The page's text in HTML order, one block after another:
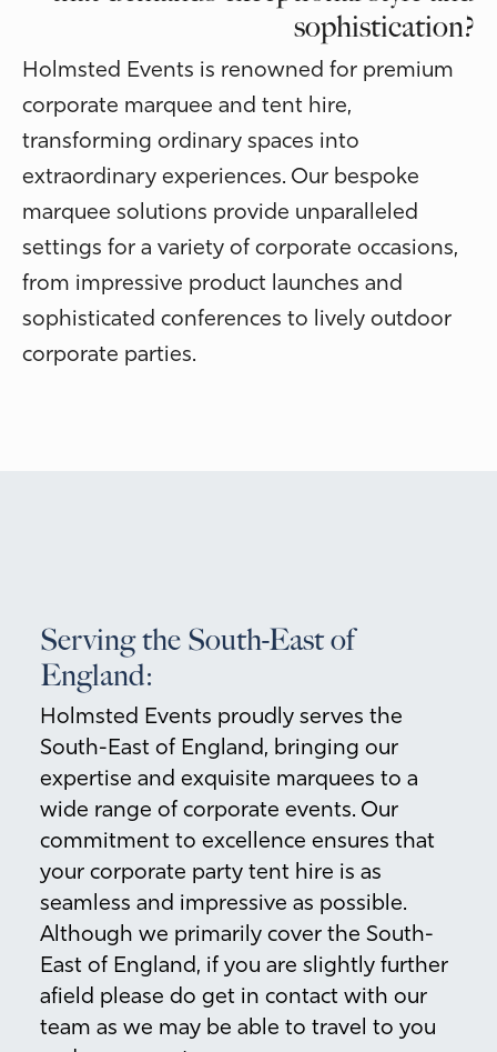
sophistication?
Holmsted Events is renowned for premium
corporate marquee and tent hire,
transforming ordinary spaces into
extraordinary experiences. Our bespoke
marquee solutions provide unparalleled
settings for a variety of corporate occasions,
from impressive product launches and
sophisticated conferences to lively outdoor
corporate parties.
Serving the South-East of
England:
Holmsted Events proudly serves the
South-East of England, bringing our
expertise and exquisite marquees to a
wide range of corporate events. Our
commitment to excellence ensures that
your corporate party tent hire is as
seamless and impressive as possible.
Although we primarily cover the South-
East of England, if you are slightly further
afield please do get in contact with our
team as we may be able to travel to you